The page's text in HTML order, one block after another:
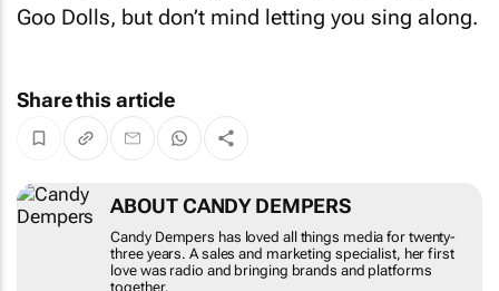
Goo Dolls, but don’t mind letting you sing along.
Share this article
ABOUT CANDY DEMPERS
Candy Dempers has loved all things media for
twenty-three years. A sales and marketing
specialist, her first love was radio and bringing